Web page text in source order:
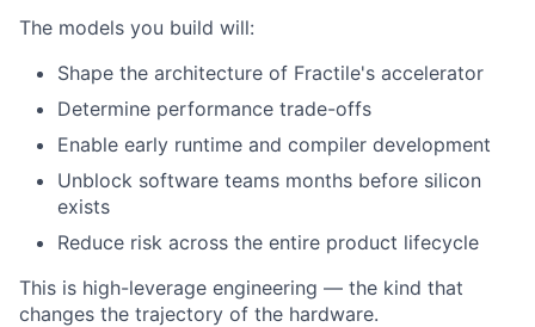
The models you build will:
Shape the architecture of Fractile's accelerator
Determine performance trade-offs
Enable early runtime and compiler development
Unblock software teams months before silicon
exists
Reduce risk across the entire product lifecycle
This is high-leverage engineering — the kind that
changes the trajectory of the hardware.